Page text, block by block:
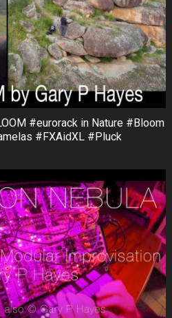
#eurorack in Nature #Bloom
#FXAidXL #Pluck